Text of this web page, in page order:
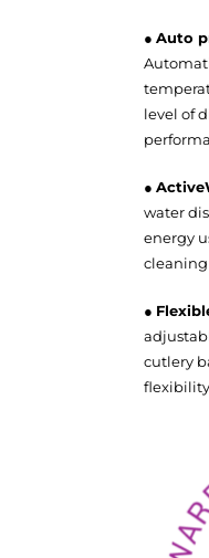
●Auto
level of
●
water
energy
cleaning
●
cutlery